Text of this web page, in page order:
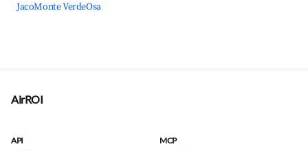
JacoMonte VerdeOsa
AirROI
API
MCP